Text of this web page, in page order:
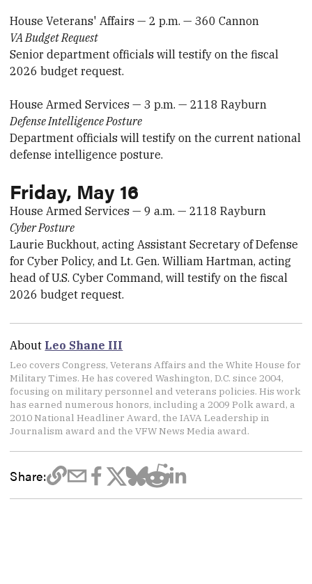
House Veterans' Affairs — 2 p.m. — 360 Cannon
VA Budget Request
Senior department officials will testify on the fiscal
2026 budget request.
House Armed Services — 3 p.m. — 2118 Rayburn
Defense Intelligence Posture
Department officials will testify on the current national
defense intelligence posture.
Friday, May 16
House Armed Services — 9 a.m. — 2118 Rayburn
Cyber Posture
Laurie Buckhout, acting Assistant Secretary of Defense
for Cyber Policy, and Lt. Gen. William Hartman, acting
head of U.S. Cyber Command, will testify on the fiscal
2026 budget request.
About Leo Shane III
Leo covers Congress, Veterans Affairs and the White House for
Military Times. He has covered Washington, D.C. since 2004,
focusing on military personnel and veterans policies. His work
has earned numerous honors, including a 2009 Polk award, a
2010 National Headliner Award, the IAVA Leadership in
Journalism award and the VFW News Media award.
Share: